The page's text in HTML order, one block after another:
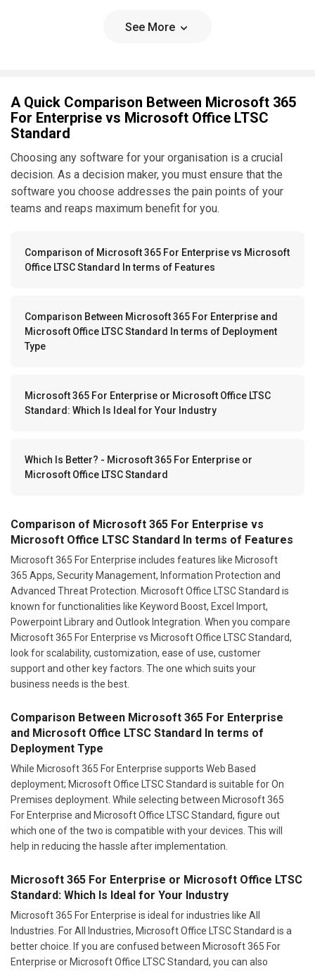
See More
A Quick Comparison Between Microsoft 365
For Enterprise vs Microsoft Office LTSC
Standard
Choosing any software for your organisation is a crucial
decision. As a decision maker, you must ensure that the
software you choose addresses the pain points of your
teams and reaps maximum benefit for you.
Comparison of Microsoft 365 For Enterprise vs Microsoft
Office LTSC Standard In terms of Features
Comparison Between Microsoft 365 For Enterprise and
Microsoft Office LTSC Standard In terms of Deployment
Type
Microsoft 365 For Enterprise or Microsoft Office LTSC
Standard: Which Is Ideal for Your Industry
Which Is Better? - Microsoft 365 For Enterprise or
Microsoft Office LTSC Standard
Comparison of Microsoft 365 For Enterprise vs
Microsoft Office LTSC Standard In terms of Features
Microsoft 365 For Enterprise includes features like Microsoft
365 Apps, Security Management, Information Protection and
Advanced Threat Protection. Microsoft Office LTSC Standard is
known for functionalities like Keyword Boost, Excel Import,
Powerpoint Library and Outlook Integration. When you compare
Microsoft 365 For Enterprise vs Microsoft Office LTSC Standard,
look for scalability, customization, ease of use, customer
support and other key factors. The one which suits your
business needs is the best.
Comparison Between Microsoft 365 For Enterprise
and Microsoft Office LTSC Standard In terms of
Deployment Type
While Microsoft 365 For Enterprise supports Web Based
deployment; Microsoft Office LTSC Standard is suitable for On
Premises deployment. While selecting between Microsoft 365
For Enterprise and Microsoft Office LTSC Standard, figure out
which one of the two is compatible with your devices. This will
help in reducing the hassle after implementation.
Microsoft 365 For Enterprise or Microsoft Office LTSC
Standard: Which Is Ideal for Your Industry
Microsoft 365 For Enterprise is ideal for industries like All
Industries. For All Industries, Microsoft Office LTSC Standard is a
better choice. If you are confused between Microsoft 365 For
Enterprise or Microsoft Office LTSC Standard, you can also